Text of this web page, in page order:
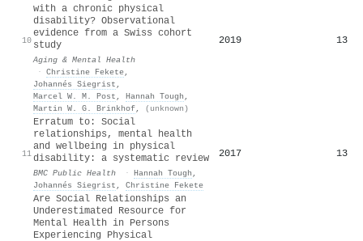
10
with a chronic physical
disability? Observational
evidence from a Swiss cohort
study
Aging & Mental Health
· Christine Fekete,
Johannés Siegrist ,
Marcel W. M. Post , Hannah Tough ,
Martin W. G. Brinkhof, (unknown)
2019 13
11
Erratum to: Social
relationships, mental health
and wellbeing in physical
disability: a systematic review
BMC Public Health · Hannah Tough ,
Johannés Siegrist , Christine Fekete
2017 13
Are Social Relationships an
Underestimated Resource for
Mental Health in Persons
Experiencing Physical